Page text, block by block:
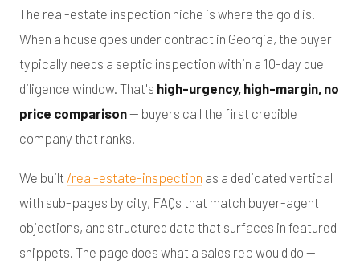
The real-estate inspection niche is where the gold is.
When a house goes under contract in Georgia, the buyer
typically needs a septic inspection within a 10-day due
diligence window. That's high-urgency, high-margin, no
price comparison— buyers call the first credible
company that ranks.
We built /real-estate-inspection as a dedicated vertical
with sub-pages by city, FAQs that match buyer-agent
objections, and structured data that surfaces in featured
snippets. The page does what a sales rep would do —